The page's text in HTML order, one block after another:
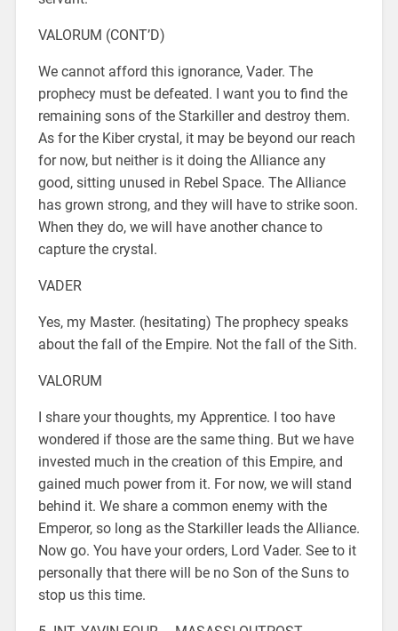
VALORUM (CONT’D)
We cannot afford this ignorance, Vader. The
prophecy must be defeated. I want you to find the
remaining sons of the Starkiller and destroy them.
As for the Kiber crystal, it may be beyond our reach
for now, but neither is it doing the Alliance any
good, sitting unused in Rebel Space. The Alliance
has grown strong, and they will have to strike soon.
When they do, we will have another chance to
capture the crystal.
VADER
Yes, my Master. (hesitating) The prophecy speaks
about the fall of the Empire. Not the fall of the Sith.
VALORUM
I share your thoughts, my Apprentice. I too have
wondered if those are the same thing. But we have
invested much in the creation of this Empire, and
gained much power from it. For now, we will stand
behind it. We share a common enemy with the
Emperor, so long as the Starkiller leads the Alliance.
Now go. You have your orders, Lord Vader. See to it
personally that there will be no Son of the Suns to
stop us this time.